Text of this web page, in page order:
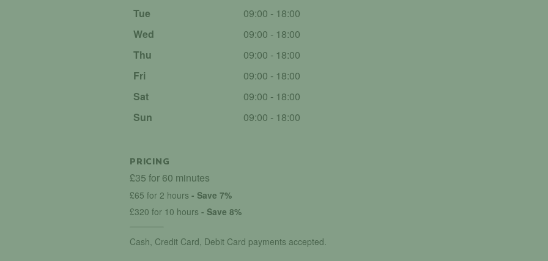
Tue
09:00 - 18:00
Wed
09:00 - 18:00
Thu
09:00 - 18:00
Fri
09:00 - 18:00
Sat
09:00 - 18:00
Sun
09:00 - 18:00
PRICING
£35 for 60 minutes
£65 for 2 hours - Save 7%
£320 for 10 hours - Save 8%
Cash, Credit Card, Debit Card payments accepted.